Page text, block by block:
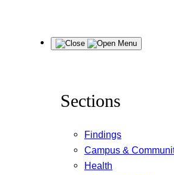
Menu
Sections
Findings
Campus &
Health